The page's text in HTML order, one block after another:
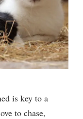
is key to a
to chase,